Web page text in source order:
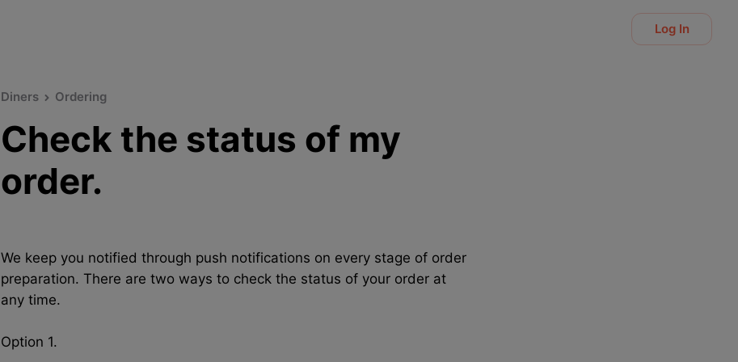
Log In
Diners Ordering
Check the status of my
order.
We keep you notified through push notifications on every stage of order
preparation. There are two ways to check the status of your order at
any time.
Option 1.